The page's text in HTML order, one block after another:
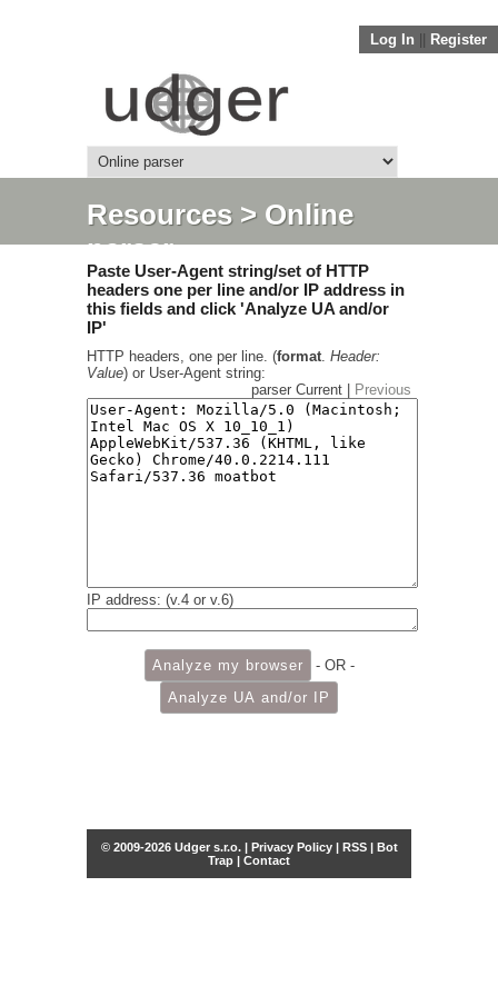
Log In Register
Resources> Online
parser
Paste User-Agent string/set of HTTP
headers one per line and/or IP address in
this fields and click 'Analyze UA and/or
IP'
HTTP headers, one per line. (format. Header:
Value) or User-Agent string:
parser Current |
Previous
IP address: (v.4 or v.6)
- OR -
© 2009-2026 Udger s.r.o. | Privacy Policy| RSS| Bot
Trap | Contact